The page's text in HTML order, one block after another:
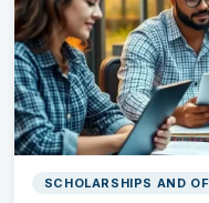
SCHOLARSHIPS AND